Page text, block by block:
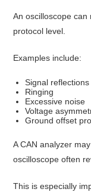
An oscilloscope
protocol level.
Examples include:
Signal reflections
Ringing
Excessive noise
Voltage
Ground offset
A CAN analyzer
oscilloscope often
This is especially